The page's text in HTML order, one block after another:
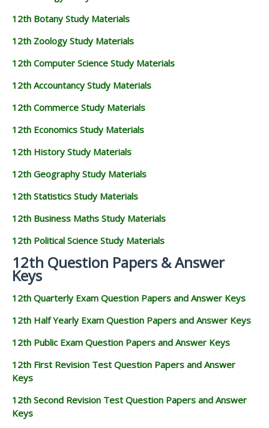
12th Botany Study Materials
12th Zoology Study Materials
12th Computer Science Study Materials
12th Accountancy Study Materials
12th Commerce Study Materials
12th Economics Study Materials
12th History Study Materials
12th Geography Study Materials
12th Statistics Study Materials
12th Business Maths Study Materials
12th Political Science Study Materials
12th Question Papers & Answer
Keys
12th Quarterly Exam Question Papers and Answer Keys
12th Half Yearly Exam Question Papers and Answer Keys
12th Public Exam Question Papers and Answer Keys
12th First Revision Test Question Papers and Answer
Keys
12th Second Revision Test Question Papers and Answer
Keys